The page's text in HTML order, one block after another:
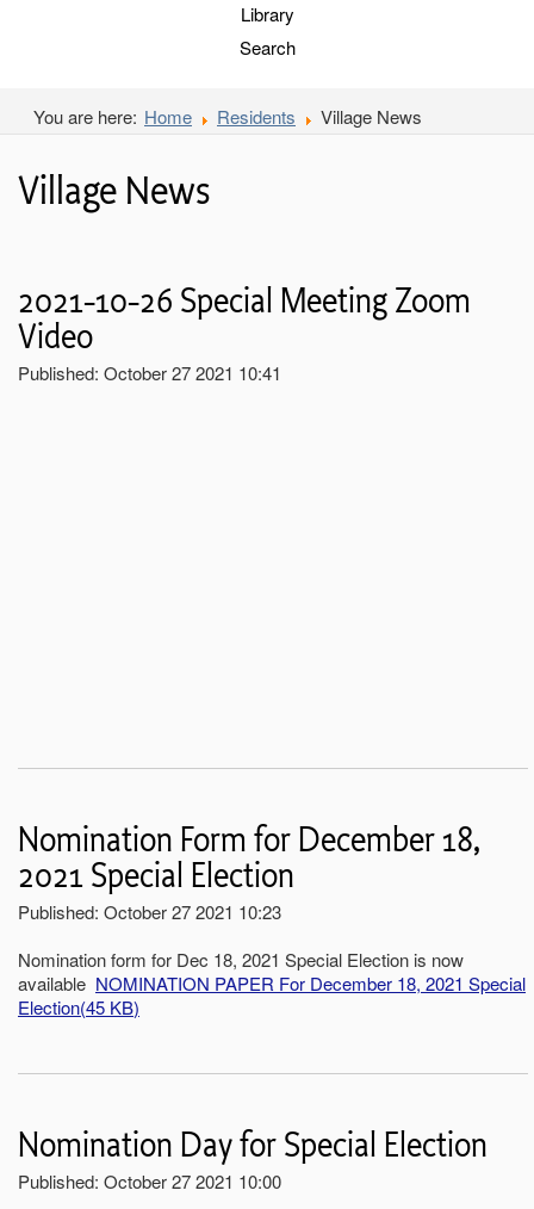
Library
Search
You are here: Home Residents Village News
Village News
2021-10-26 Special Meeting Zoom
Video
Published: October 27 2021 10:41
Nomination Form for December 18,
2021 Special Election
Published: October 27 2021 10:23
Nomination form for Dec 18, 2021 Special Election is now
available NOMINATION PAPER For December 18, 2021 Special
Election(45 KB)
Nomination Day for Special Election
Published: October 27 2021 10:00